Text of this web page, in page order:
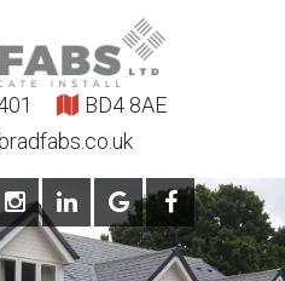
BD4 8AE